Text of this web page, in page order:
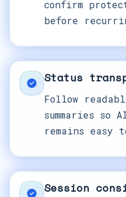
confirm
before
Status
Follow
summaries so
remains
Session